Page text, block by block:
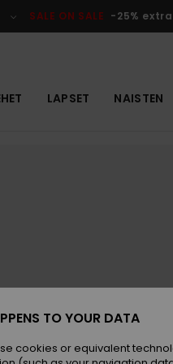
SALE ON SALE -25%
LAPSET NAISTEN
TO YOUR DATA
cookies or equivalent